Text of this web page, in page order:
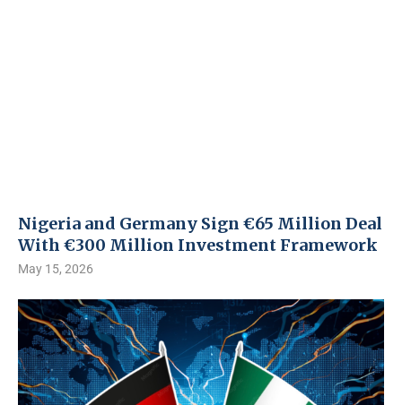
Nigeria and Germany Sign €65 Million Deal
With €300 Million Investment Framework
May 15, 2026